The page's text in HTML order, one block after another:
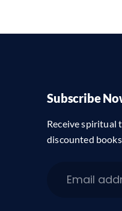
Subscribe
Receive spiritual
discounted books.